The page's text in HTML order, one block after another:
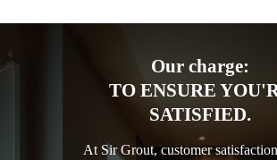
Our charge:
TO ENSURE
SATISFIED.
At Sir Grout, customer